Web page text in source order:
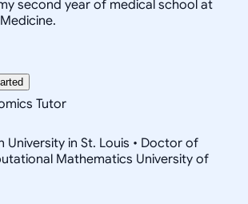
second year of medical school at
Tutor
University in St. Louis • Doctor of
Mathematics University of